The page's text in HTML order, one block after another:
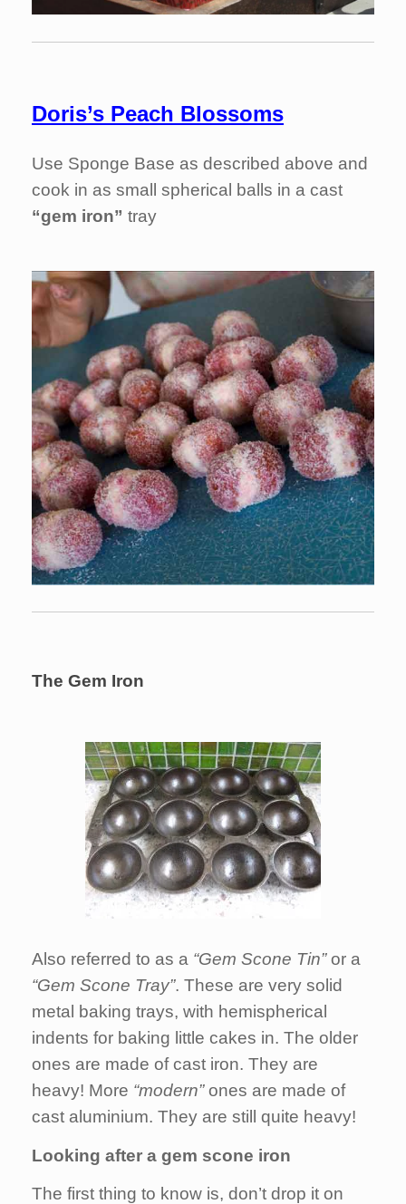
Doris’s Peach Blossoms
Use Sponge Base as described above and
cook in as small spherical balls in a cast
“gem iron” tray
The Gem Iron
Also referred to as a “Gem Scone Tin”or a
“Gem Scone Tray”. These are very solid
metal baking trays, with hemispherical
indents for baking little cakes in. The older
ones are made of cast iron. They are
heavy! More “modern”ones are made of
cast aluminium. They are still quite heavy!
Looking after a gem scone iron
The first thing to know is, don’t drop it on